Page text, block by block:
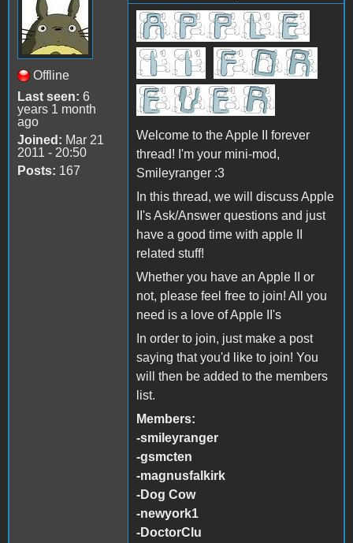
Offline
Last seen: 6
years 1 month
ago
Joined: Mar 21
2011 - 20:50
Posts: 167
Welcome to the Apple II forever
thread! I'm your mini-mod,
Smileyranger :3
In this thread, we will discuss Apple
II's Ask/Answer questions and just
have a good time with apple II
related stuff!
Whether you have an Apple II or
not, please feel free to join! All you
need is a love of Apple II's
In order to join, just make a post
saying that you'd like to join! You
will then be added to the members
list.
Members:
-smileyranger
-gsmcten
-magnusfalkirk
-Dog Cow
-newyork1
-DoctorClu